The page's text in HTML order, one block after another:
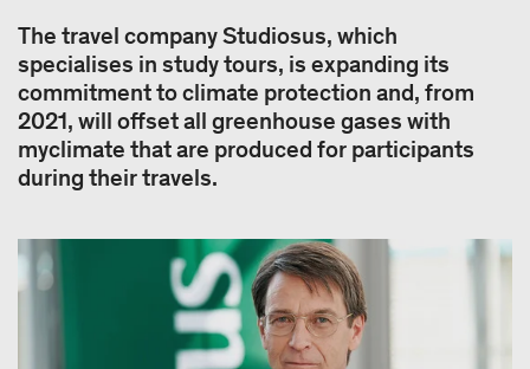
The travel company Studiosus, which
specialises in study tours, is expanding its
commitment to climate protection and, from
2021, will offset all greenhouse gases with
myclimate that are produced for participants
during their travels.